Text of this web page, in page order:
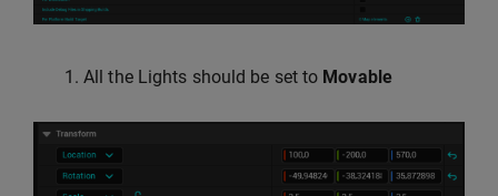
All the Lights should be set to Movable